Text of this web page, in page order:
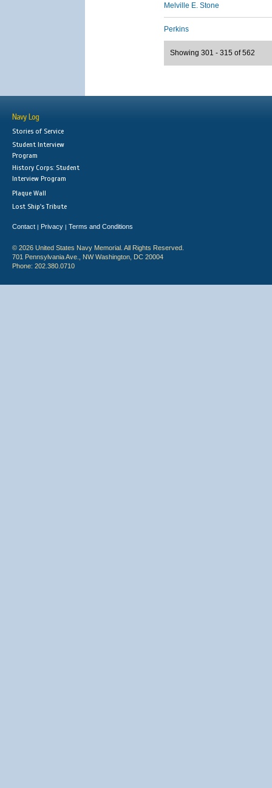
Melville E. Stone
Perkins
Showing 301 - 315 of 562
Navy Log
Stories of Service
Student Interview
Program
History Corps: Student
Interview Program
Plaque Wall
Lost Ship's Tribute
Contact | Privacy | Terms and Conditions
© 2026 United States Navy Memorial. All Rights Reserved.
701 Pennsylvania Ave., NW Washington, DC 20004
Phone: 202.380.0710